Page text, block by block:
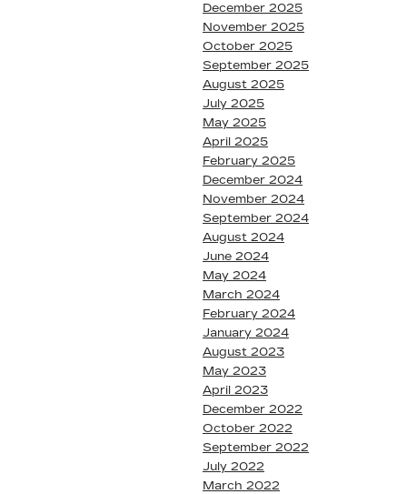
December 2025
November 2025
October 2025
September 2025
August 2025
July 2025
May 2025
April 2025
February 2025
December 2024
November 2024
September 2024
August 2024
June 2024
May 2024
March 2024
February 2024
January 2024
August 2023
May 2023
April 2023
December 2022
October 2022
September 2022
July 2022
March 2022